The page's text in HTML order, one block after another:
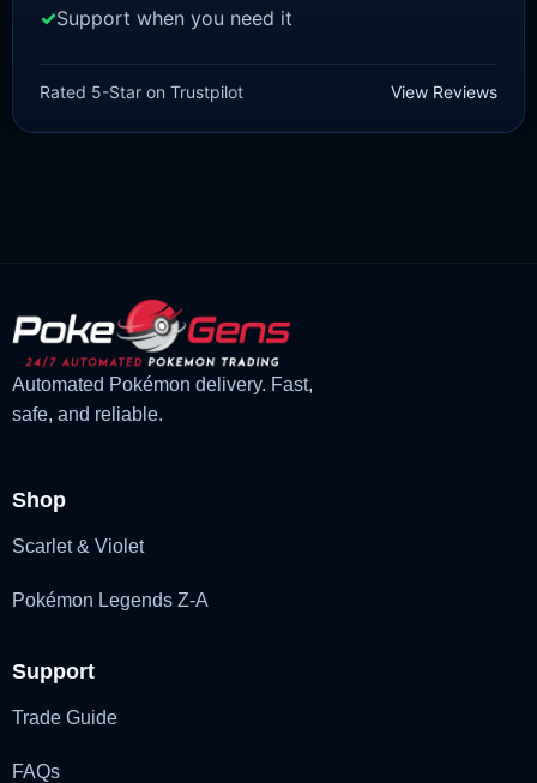
£1.18
price
£1.02
price
Support when you need it
Rated 5-Star on Trustpilot View Reviews
Automated Pokémon delivery. Fast,
safe, and reliable.
Shop
Scarlet & Violet
Pokémon Legends Z-A
Support
Trade Guide
FAQs